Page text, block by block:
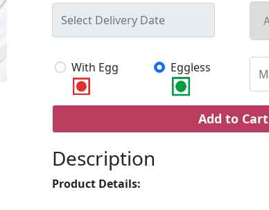
With Egg Eggless
Add to Cart
Description
Product Details: